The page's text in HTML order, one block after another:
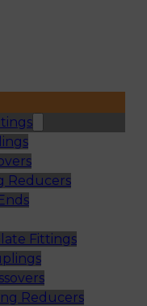
Reducers
Fittings
Reducers